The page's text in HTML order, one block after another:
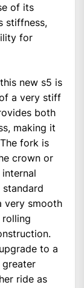
of its
stiffness,
for
new s5 is
a very stiff
both
making it
fork is
crown or
very smooth
to a
ride as